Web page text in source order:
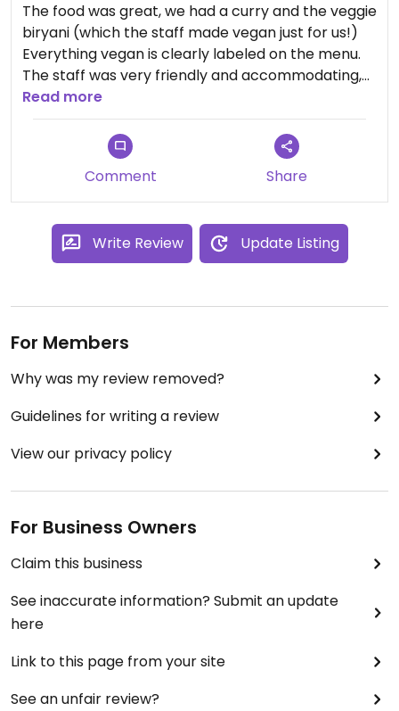
The food was great, we had a curry and the veggie
biryani (which the staff made vegan just for us!)
Everything vegan is clearly labeled on the menu.
The staff was very friendly and accommodating,
they answered all our questions about the menu
and modified a dish to make it vegan instead of
Read more
Comment Share
Write Review Update Listing
For Members
Why was my review removed?
Guidelines for writing a review
View our privacy policy
For Business Owners
Claim this business
See inaccurate information? Submit an update
here
Link to this page from your site
See an unfair review?